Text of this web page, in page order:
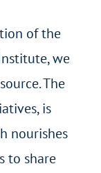
of the
we
The
is
nourishes
to share